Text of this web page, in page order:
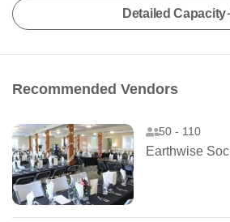
Detailed Capacity
Recommended Vendors
50 - 110
Earthwise